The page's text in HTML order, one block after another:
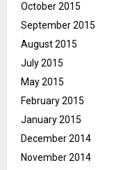
October 2015
September 2015
August 2015
July 2015
May 2015
February 2015
January 2015
December 2014
November 2014